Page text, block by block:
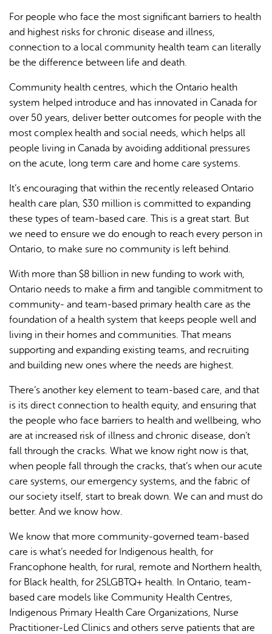
For people who face the most significant barriers to health
and highest risks for chronic disease and illness,
connection to a local community health team can literally
be the difference between life and death.
Community health centres, which the Ontario health
system helped introduce and has innovated in Canada for
over 50 years, deliver better outcomes for people with the
most complex health and social needs, which helps all
people living in Canada by avoiding additional pressures
on the acute, long term care and home care systems.
It’s encouraging that within the recently released Ontario
health care plan, $30 million is committed to expanding
these types of team-based care. This is a great start. But
we need to ensure we do enough to reach every person in
Ontario, to make sure no community is left behind.
With more than $8 billion in new funding to work with,
Ontario needs to make a firm and tangible commitment to
community- and team-based primary health care as the
foundation of a health system that keeps people well and
living in their homes and communities. That means
supporting and expanding existing teams, and recruiting
and building new ones where the needs are highest.
There’s another key element to team-based care, and that
is its direct connection to health equity, and ensuring that
the people who face barriers to health and wellbeing, who
are at increased risk of illness and chronic disease, don’t
fall through the cracks. What we know right now is that,
when people fall through the cracks, that’s when our acute
care systems, our emergency systems, and the fabric of
our society itself, start to break down. We can and must do
better. And we know how.
We know that more community-governed team-based
care is what’s needed for Indigenous health, for
Francophone health, for rural, remote and Northern health,
for Black health, for 2SLGBTQ+ health. In Ontario, team-
based care models like Community Health Centres,
Indigenous Primary Health Care Organizations, Nurse
Practitioner-Led Clinics and others serve patients that are